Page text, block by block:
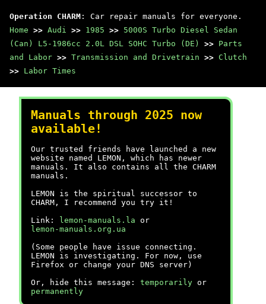
Operation CHARM : Car repair manuals for everyone.
Home >> Audi >> 1985 >> 5000S Turbo Diesel Sedan
(Can) L5-1986cc 2.0L DSL SOHC Turbo (DE)
>> Parts
and Labor >> Transmission and Drivetrain >> Clutch
>> Labor Times
Manuals through 2025 now
available!
Our trusted friends have launched a new
website named LEMON, which has newer
manuals. It also contains all the CHARM
manuals.
LEMON is the spiritual successor to
CHARM, I recommend you try it!
Link:
lemon-manuals.la or
lemon-manuals.org.ua
(Some people have issue connecting.
LEMON is investigating. For now, use
Firefox or change your DNS server)
Or, hide this message: temporarily or
permanently